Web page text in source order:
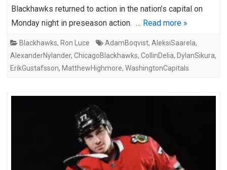
Blackhawks returned to action in the nation’s capital on
Monday night in preseason action. … Read more »
Blackhawks, Ron Luce AdamBoqvist, AleksiSaarela,
AlexanderNylander, ChicagoBlackhawks, CollinDelia, DylanSikura,
ErikGustafsson, MatthewHighmore, WashingtonCapitals